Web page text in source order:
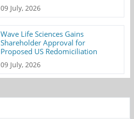
09 July, 2026
Wave Life Sciences Gains
Shareholder Approval for
Proposed US Redomiciliation
09 July, 2026